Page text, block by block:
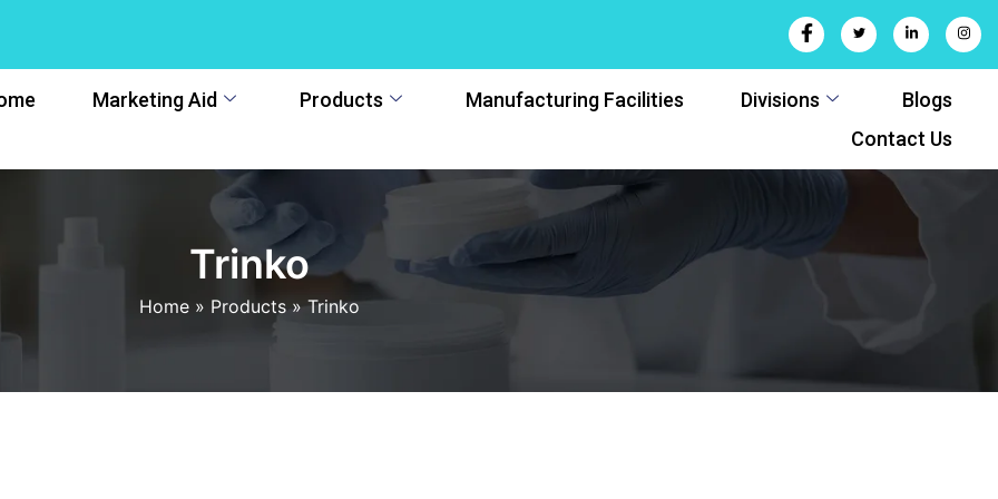
Marketing Aid Products Manufacturing Facilities Divisions
Blogs
Contact Us
Trinko
Home » Products»Trinko